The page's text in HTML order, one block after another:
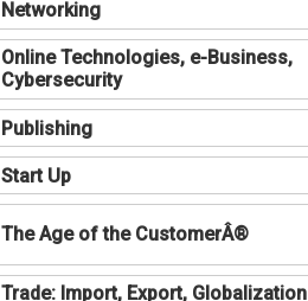
Networking
Online Technologies, e-Business,
Cybersecurity
Publishing
Start Up
The Age of the CustomerÂ®
Trade: Import, Export, Globalization